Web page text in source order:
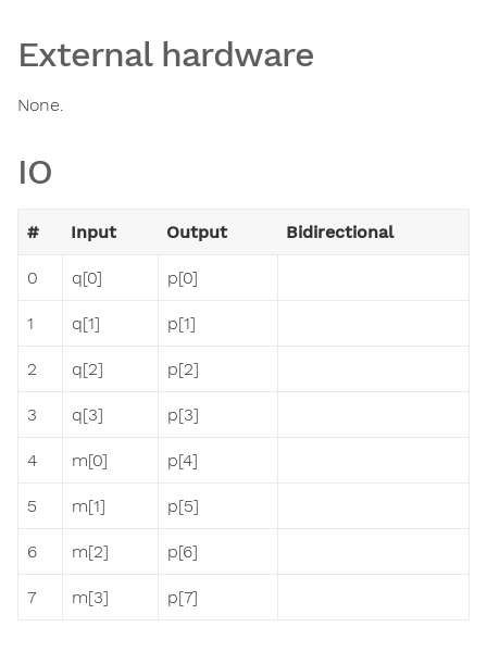
External hardware
None.
IO
# Input Output Bidirectional
0 q[0] p[0]
1 q[1] p[1]
2 q[2] p[2]
3 q[3] p[3]
4 m[0] p[4]
5 m[1] p[5]
6 m[2] p[6]
7 m[3] p[7]